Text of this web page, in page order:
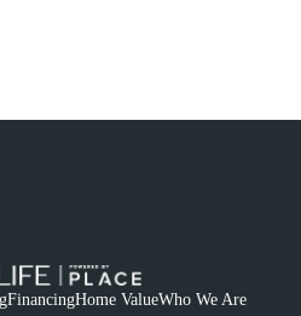
FinancingHome ValueWho We Are